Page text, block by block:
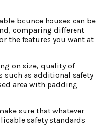
bounce houses can be
comparing different
the features you want at
on size, quality of
such as additional safety
area with padding
sure that whatever
safety standards